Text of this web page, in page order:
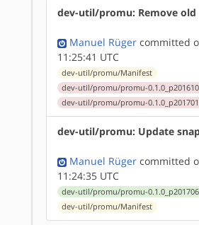
dev-util/promu: Remove old
Manuel Rüger committed
11:25:41 UTC
dev-util/promu/Manifest
dev-util/promu/promu-
dev-util/promu/promu-
dev-util/promu: Update
Manuel Rüger committed
11:24:35 UTC
dev-util/promu/promu-
dev-util/promu/Manifest